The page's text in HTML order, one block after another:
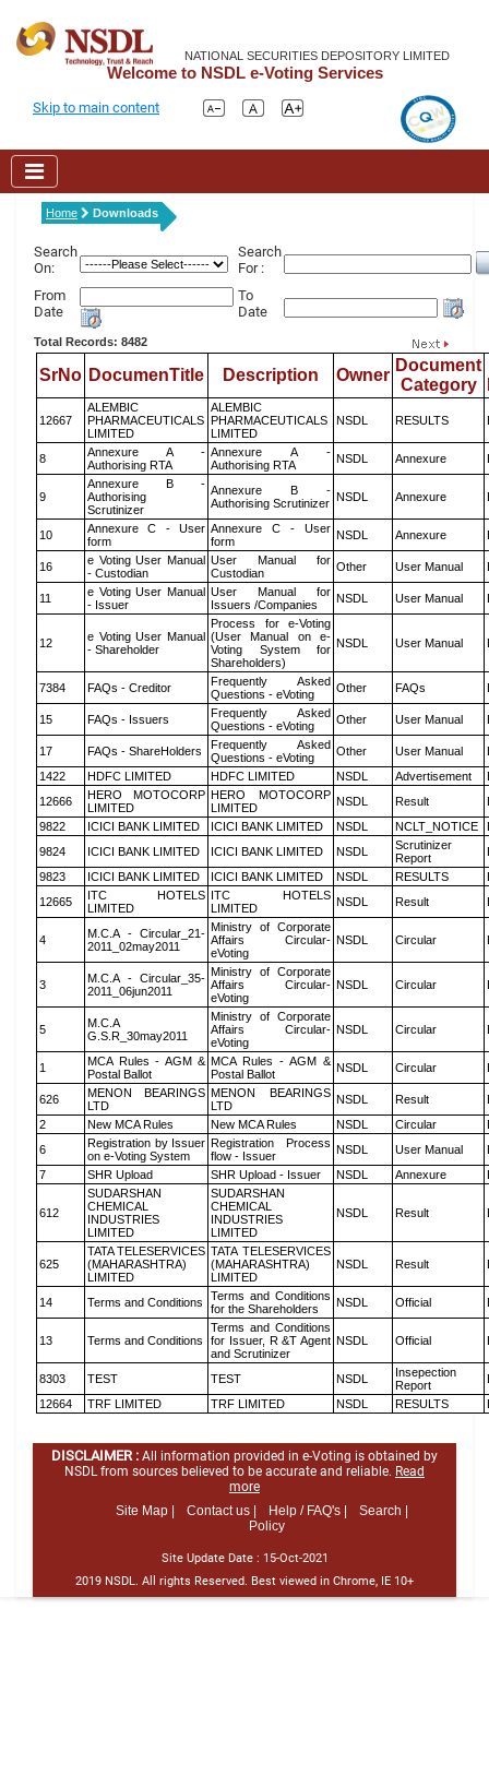
NATIONAL SECURITIES DEPOSITORY LIMITED
Welcome to NSDL e-Voting Services
Skip to main content
Home Downloads
Search
On:
Search
For :
From
Date
To
Date
Total Records: 8482
SrNo DocumenTitle Description Owner
Document
Category
12667
ALEMBIC
PHARMACEUTICALS
LIMITED
ALEMBIC
PHARMACEUTICALS
LIMITED
NSDL RESULTS
8
Annexure A -
Authorising RTA
Annexure A -
Authorising RTA
NSDL Annexure
9
Annexure B -
Authorising
Scrutinizer
Annexure B -
Authorising Scrutinizer NSDL Annexure
10
Annexure C - User
form
Annexure C - User
form
NSDL Annexure
16
e Voting User Manual
- Custodian
User Manual for
Custodian
Other User Manual
11
e Voting User Manual
- Issuer
User Manual for
Issuers /Companies
NSDL User Manual
12
e Voting User Manual
- Shareholder
Process for e-Voting
(User Manual on e-
Voting System for
Shareholders)
NSDL User Manual
7384 FAQs - Creditor
Frequently Asked
Questions - eVoting
Other FAQs
15 FAQs - Issuers
Frequently Asked
Questions - eVoting
Other User Manual
17 FAQs - ShareHolders
Frequently Asked
Questions - eVoting
Other User Manual
1422
HDFC LIMITED HDFC LIMITED NSDL Advertisement
12666
HERO MOTOCORP
LIMITED
HERO MOTOCORP
LIMITED
NSDL Result
9822
ICICI BANK LIMITED ICICI BANK LIMITED NSDL NCLT_NOTICE
9824
ICICI BANK LIMITED ICICI BANK LIMITED NSDL
Scrutinizer
Report
9823
ICICI BANK LIMITED ICICI BANK LIMITED NSDL RESULTS
12665
ITC HOTELS
LIMITED
ITC HOTELS
LIMITED
NSDL Result
4
M.C.A - Circular_21-
2011_02may2011
Ministry of Corporate
Affairs Circular-
eVoting
NSDL Circular
3
M.C.A - Circular_35-
2011_06jun2011
Ministry of Corporate
Affairs Circular-
eVoting
NSDL Circular
5
M.C.A
G.S.R_30may2011
Ministry of Corporate
Affairs Circular-
eVoting
NSDL Circular
1
MCA Rules - AGM &
Postal Ballot
MCA Rules - AGM &
Postal Ballot
NSDL Circular
626
MENON BEARINGS
LTD
MENON BEARINGS
LTD
NSDL Result
2
New MCA Rules New MCA Rules NSDL Circular
6
Registration by Issuer
on e-Voting System
Registration Process
flow - Issuer
NSDL User Manual
7
SHR Upload SHR Upload - Issuer NSDL Annexure
612
SUDARSHAN
CHEMICAL
INDUSTRIES
LIMITED
SUDARSHAN
CHEMICAL
INDUSTRIES
LIMITED
NSDL Result
625
TATA TELESERVICES
(MAHARASHTRA)
LIMITED
TATA TELESERVICES
(MAHARASHTRA)
LIMITED
NSDL Result
14 Terms and Conditions
Terms and Conditions
for the Shareholders
NSDL Official
13 Terms and Conditions
Terms and Conditions
for Issuer, R &T Agent
and Scrutinizer
NSDL Official
8303 TEST TEST NSDL
Insepection
Report
12664
TRF LIMITED TRF LIMITED NSDL RESULTS
DISCLAIMER : All information provided in e-Voting is obtained by
NSDL from sources believed to be accurate and reliable. Read
more
Site Map |
Contact us | Help / FAQ's |
Search |
Policy
Site Update Date : 15-Oct-2021
2019 NSDL. All rights Reserved. Best viewed in Chrome, IE 10+